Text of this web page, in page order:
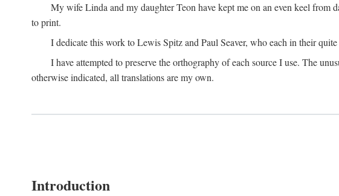
My wife Linda and my daughter Teon have kept me on an even keel
to print.
I dedicate this work to Lewis Spitz and Paul Seaver, who each in their
I have attempted to preserve the orthography of each source I use. The
otherwise indicated, all translations are my own.
Introduction